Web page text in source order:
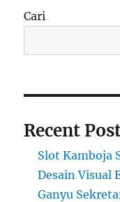
Cari
Recent
Slot Kamboja
Desain Visual
Ganyu